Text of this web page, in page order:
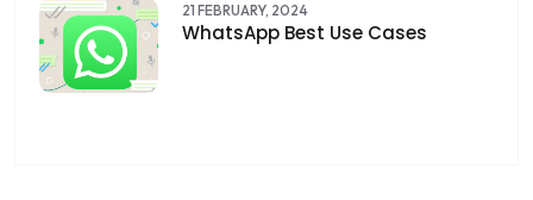
21 FEBRUARY, 2024
WhatsApp Best Use Cases